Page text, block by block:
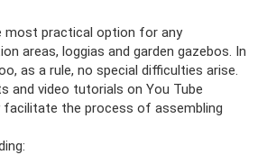
most practical option for any
areas, loggias and garden gazebos. In
as a rule, no special difficulties arise.
and video tutorials on You Tube
facilitate the process of assembling